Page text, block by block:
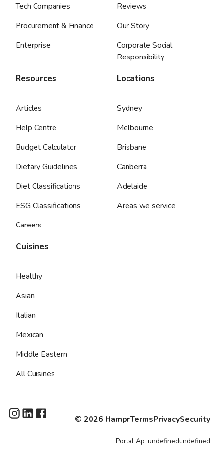
Tech Companies
Procurement & Finance
Enterprise
Reviews
Our Story
Corporate Social
Responsibility
Resources
Articles
Help Centre
Budget Calculator
Dietary Guidelines
Diet Classifications
ESG Classifications
Careers
Locations
Sydney
Melbourne
Brisbane
Canberra
Adelaide
Areas we service
Cuisines
Healthy
Asian
Italian
Mexican
Middle Eastern
All Cuisines
© 2026 HamprTermsPrivacySecurity
Portal Api undefinedundefined